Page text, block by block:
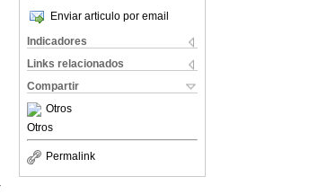
Enviar articulo por email
Indicadores
Links relacionados
Compartir
Otros
Otros
Permalink